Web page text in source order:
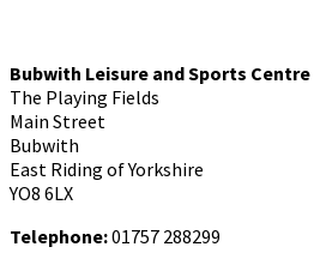
Bubwith Leisure and Sports Centre
The Playing Fields
Main Street
Bubwith
East Riding of Yorkshire
YO8 6LX
Telephone:01757 288299